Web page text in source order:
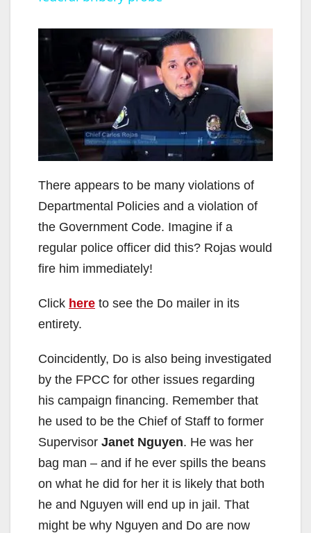
y
V
i
d
e
o
There appears to be many violations of
Departmental Policies and a violation of
the Government Code. Imagine if a
regular police officer did this? Rojas would
fire him immediately!
Click here to see the Do mailer in its
entirety.
Coincidently, Do is also being investigated
by the FPCC for other issues regarding
his campaign financing. Remember that
he used to be the Chief of Staff to former
Supervisor Janet Nguyen. He was her
bag man – and if he ever spills the beans
on what he did for her it is likely that both
he and Nguyen will end up in jail. That
might be why Nguyen and Do are now